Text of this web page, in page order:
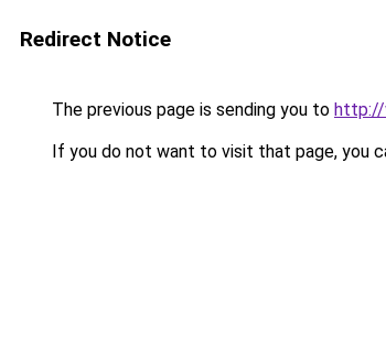
Redirect Notice
The previous page is sending you to http://
If you do not want to visit that page, you